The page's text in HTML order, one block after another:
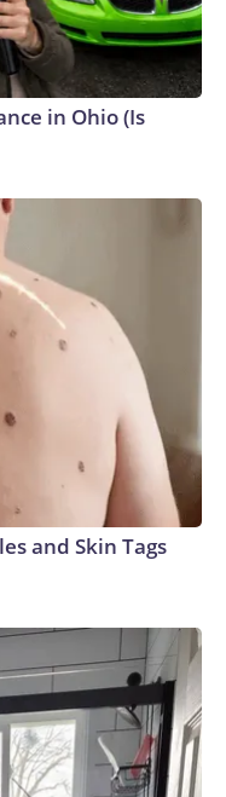
in Ohio (Is
and Skin Tags